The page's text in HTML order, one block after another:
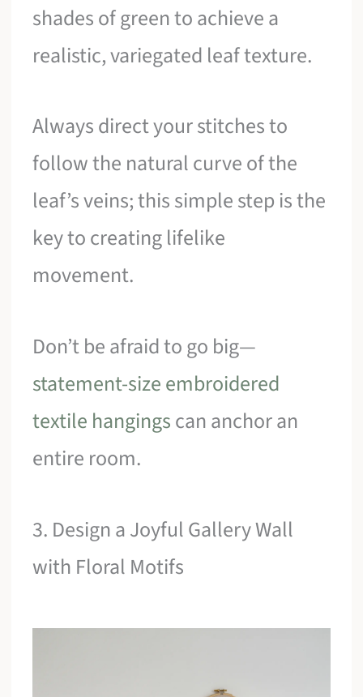
shades of green to achieve a
realistic, variegated leaf texture.
Always direct your stitches to
follow the natural curve of the
leaf’s veins; this simple step is the
key to creating lifelike
movement.
Don’t be afraid to go big—
statement-size embroidered
textile hangingscan anchor an
entire room.
3. Design a Joyful Gallery Wall
with Floral Motifs